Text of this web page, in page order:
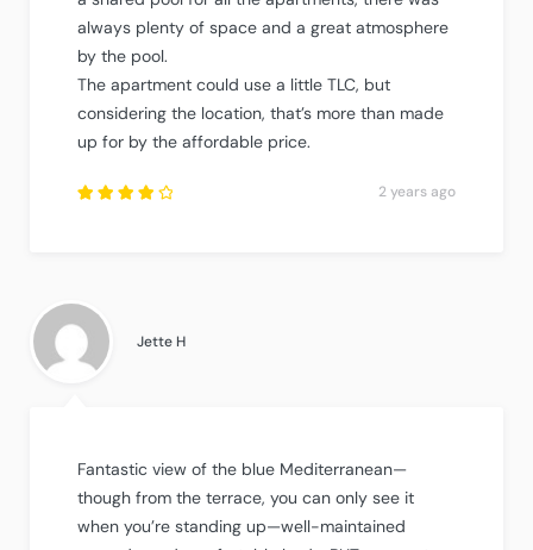
always plenty of space and a great atmosphere
by the pool.
The apartment could use a little TLC, but
considering the location, that’s more than made
up for by the affordable price.
2 years ago
Jette H
Fantastic view of the blue Mediterranean—
though from the terrace, you can only see it
when you’re standing up—well-maintained